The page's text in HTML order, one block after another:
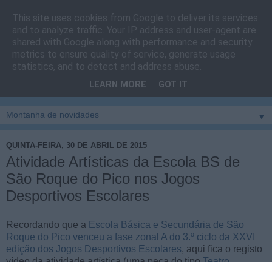
Cais do Pico
Blog sobre um pouco de tudo relacionado com a ilha
vila e ao concelho de São Roque do Pico
▼
QUINTA-FEIRA, 30 DE ABRIL DE 2015
Atividade Artísticas da Escola BS de
São Roque do Pico nos Jogos
Desportivos Escolares
Recordando que a Escola Básica e Secundária de São
Roque do Pico venceu a fase zonal A do 3.º ciclo da XXVI
edição dos Jogos Desportivos Escolares, aqui fica o registo
This site uses cookies from Google to deliver its services
and to analyze traffic. Your IP address and user-agent are
shared with Google along with performance and security
metrics to ensure quality of service, generate usage
statistics, and to detect and address abuse.
LEARN MORE GOT IT